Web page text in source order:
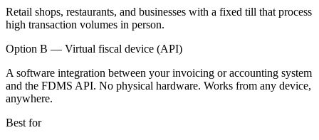
Retail shops, restaurants, and businesses with a fixed till that process
high transaction volumes in person.
Option B — Virtual fiscal device (API)
A software integration between your invoicing or accounting system
and the FDMS API. No physical hardware. Works from any device,
anywhere.
Best for